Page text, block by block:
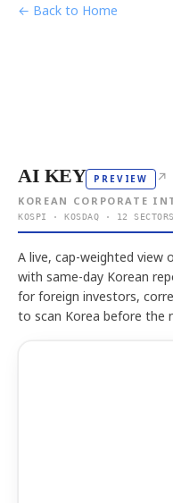
← Back to Home
AI KEY PREVIEW ↗
KOREAN CORPORATE
KOSPI · KOSDAQ · 12 SECTORS
A live, cap-weighted view
with same-day Korean
for foreign investors,
to scan Korea before the